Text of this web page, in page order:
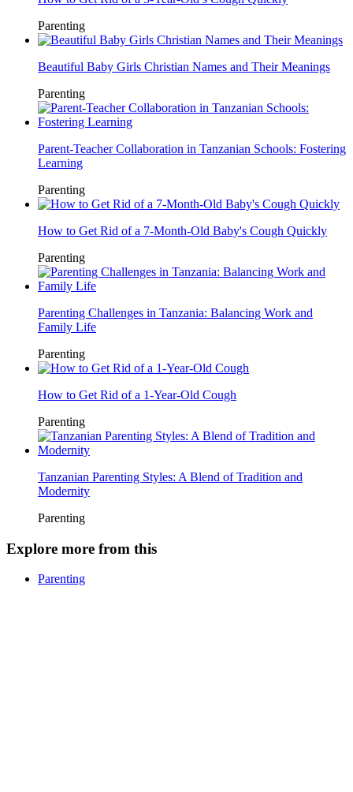
Parenting
Beautiful Baby Girls Christian Names and Their Meanings
Parenting
Parent-Teacher Collaboration in Tanzanian Schools: Fostering
Learning
Parenting
How to Get Rid of a 7-Month-Old Baby's Cough Quickly
Parenting
Parenting Challenges in Tanzania: Balancing Work and
Family Life
Parenting
How to Get Rid of a 1-Year-Old Cough
Parenting
Tanzanian Parenting Styles: A Blend of Tradition and
Modernity
Parenting
Explore more from this
Parenting